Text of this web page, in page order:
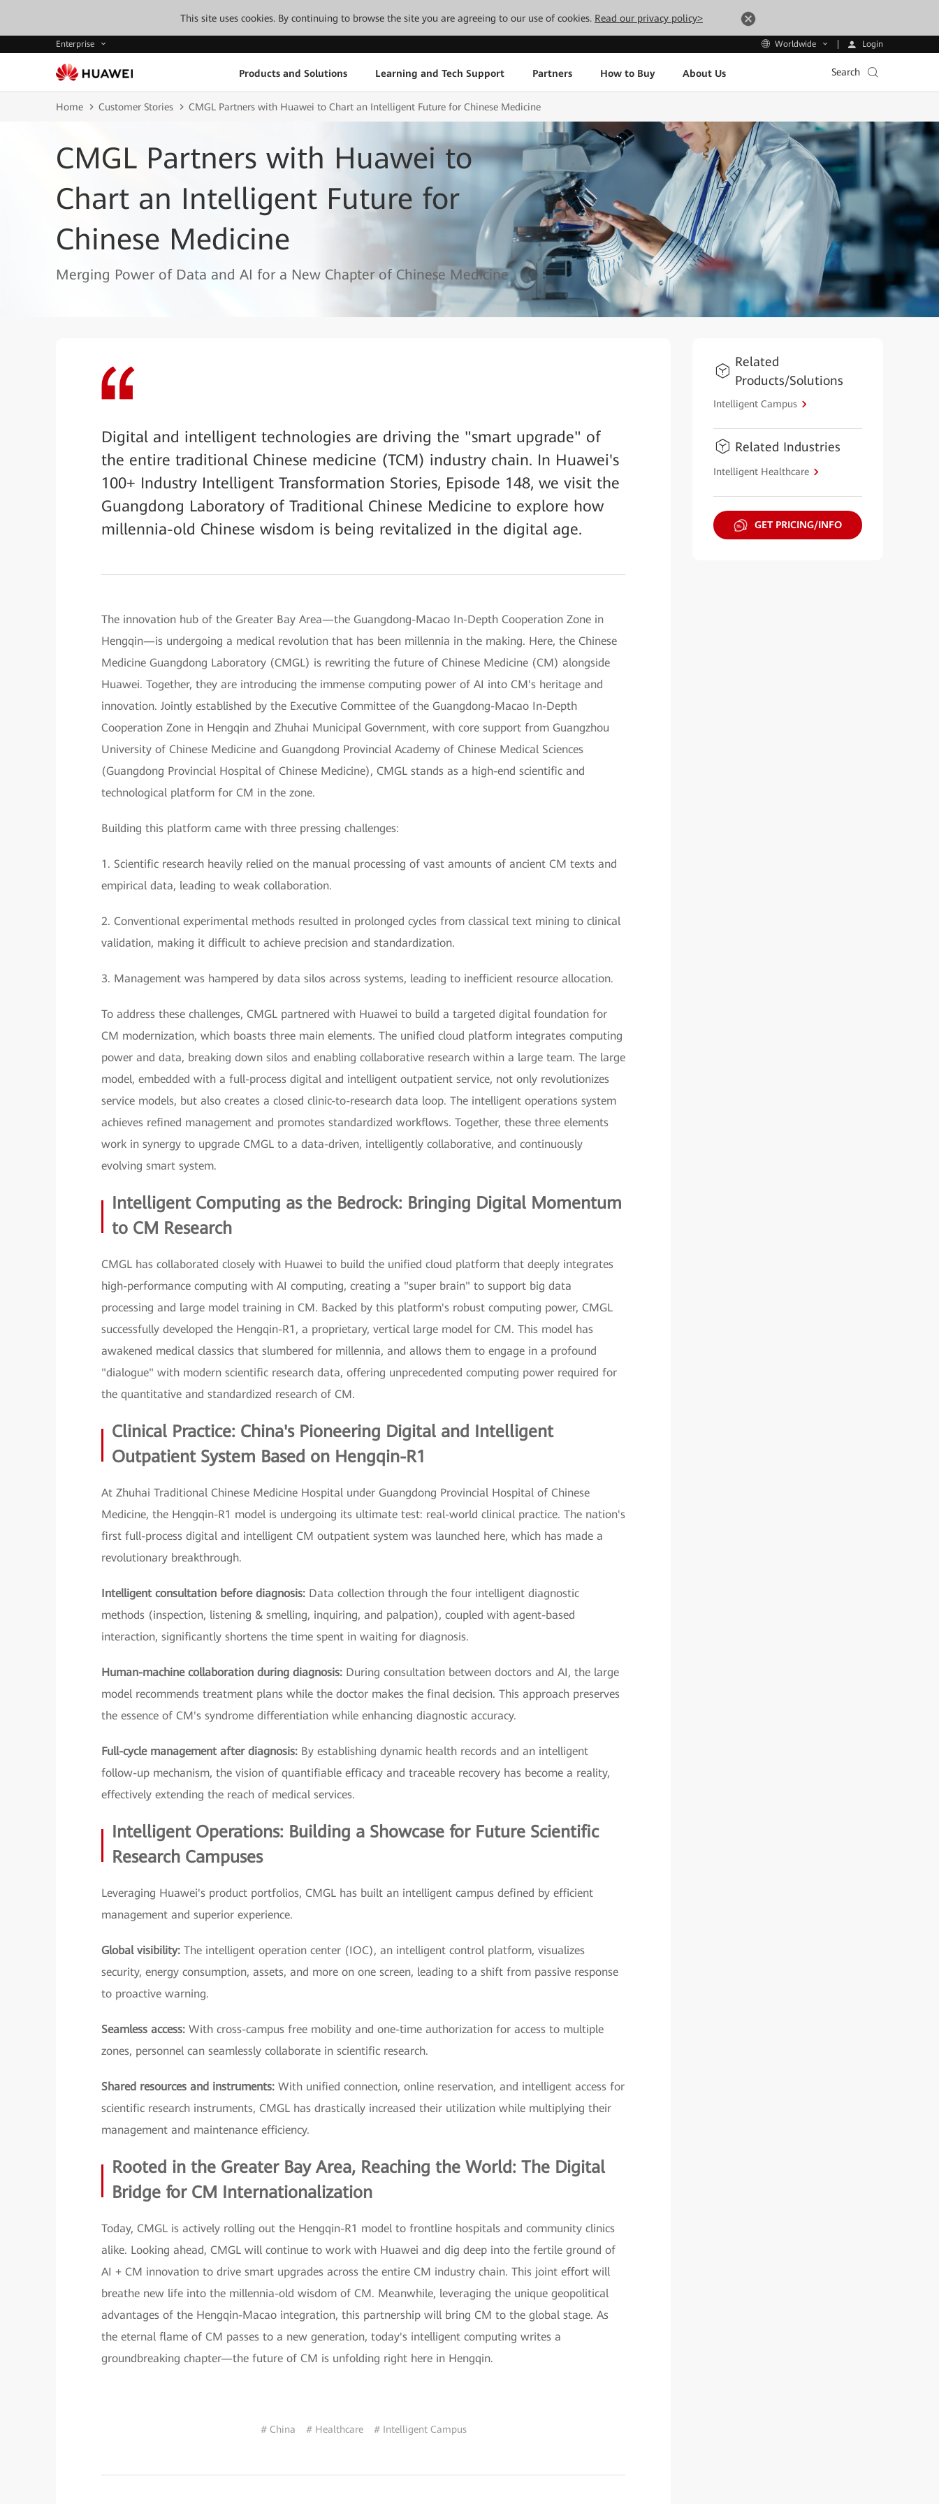
This site uses cookies. By continuing to browse the site you are agreeing to our use of cookies. Read our privacy policy>
Enterprise Worldwide Login
Products and Solutions Learning and Tech Support Partners How to Buy About Us Search
Home Customer Stories CMGL Partners with Huawei to Chart an Intelligent Future for Chinese Medicine
CMGL Partners with Huawei to
Chart an Intelligent Future for
Chinese Medicine
Merging Power of Data and AI for a New Chapter of Chinese Medicine
Digital and intelligent technologies are driving the "smart upgrade" of
the entire traditional Chinese medicine (TCM) industry chain. In Huawei's
100+ Industry Intelligent Transformation Stories, Episode 148, we visit the
Guangdong Laboratory of Traditional Chinese Medicine to explore how
millennia-old Chinese wisdom is being revitalized in the digital age.
The innovation hub of the Greater Bay Area—the Guangdong-Macao In-Depth Cooperation Zone in
Hengqin—is undergoing a medical revolution that has been millennia in the making. Here, the Chinese
Medicine Guangdong Laboratory (CMGL) is rewriting the future of Chinese Medicine (CM) alongside
Huawei. Together, they are introducing the immense computing power of AI into CM's heritage and
innovation. Jointly established by the Executive Committee of the Guangdong-Macao In-Depth
Cooperation Zone in Hengqin and Zhuhai Municipal Government, with core support from Guangzhou
University of Chinese Medicine and Guangdong Provincial Academy of Chinese Medical Sciences
(Guangdong Provincial Hospital of Chinese Medicine), CMGL stands as a high-end scientific and
technological platform for CM in the zone.
Building this platform came with three pressing challenges:
1. Scientific research heavily relied on the manual processing of vast amounts of ancient CM texts and
empirical data, leading to weak collaboration.
2. Conventional experimental methods resulted in prolonged cycles from classical text mining to clinical
validation, making it difficult to achieve precision and standardization.
3. Management was hampered by data silos across systems, leading to inefficient resource allocation.
To address these challenges, CMGL partnered with Huawei to build a targeted digital foundation for
CM modernization, which boasts three main elements. The unified cloud platform integrates computing
power and data, breaking down silos and enabling collaborative research within a large team. The large
model, embedded with a full-process digital and intelligent outpatient service, not only revolutionizes
service models, but also creates a closed clinic-to-research data loop. The intelligent operations system
achieves refined management and promotes standardized workflows. Together, these three elements
work in synergy to upgrade CMGL to a data-driven, intelligently collaborative, and continuously
evolving smart system.
Intelligent Computing as the Bedrock: Bringing Digital Momentum
to CM Research
CMGL has collaborated closely with Huawei to build the unified cloud platform that deeply integrates
high-performance computing with AI computing, creating a "super brain" to support big data
processing and large model training in CM. Backed by this platform's robust computing power, CMGL
successfully developed the Hengqin-R1, a proprietary, vertical large model for CM. This model has
awakened medical classics that slumbered for millennia, and allows them to engage in a profound
"dialogue" with modern scientific research data, offering unprecedented computing power required for
the quantitative and standardized research of CM.
Clinical Practice: China's Pioneering Digital and Intelligent
Outpatient System Based on Hengqin-R1
At Zhuhai Traditional Chinese Medicine Hospital under Guangdong Provincial Hospital of Chinese
Medicine, the Hengqin-R1 model is undergoing its ultimate test: real-world clinical practice. The nation's
first full-process digital and intelligent CM outpatient system was launched here, which has made a
revolutionary breakthrough.
Intelligent consultation before diagnosis: Data collection through the four intelligent diagnostic
methods (inspection, listening & smelling, inquiring, and palpation), coupled with agent-based
interaction, significantly shortens the time spent in waiting for diagnosis.
Human-machine collaboration during diagnosis: During consultation between doctors and AI, the large
model recommends treatment plans while the doctor makes the final decision. This approach preserves
the essence of CM's syndrome differentiation while enhancing diagnostic accuracy.
Full-cycle management after diagnosis: By establishing dynamic health records and an intelligent
follow-up mechanism, the vision of quantifiable efficacy and traceable recovery has become a reality,
effectively extending the reach of medical services.
Intelligent Operations: Building a Showcase for Future Scientific
Research Campuses
Leveraging Huawei's product portfolios, CMGL has built an intelligent campus defined by efficient
management and superior experience.
Global visibility: The intelligent operation center (IOC), an intelligent control platform, visualizes
security, energy consumption, assets, and more on one screen, leading to a shift from passive response
to proactive warning.
Seamless access: With cross-campus free mobility and one-time authorization for access to multiple
zones, personnel can seamlessly collaborate in scientific research.
Shared resources and instruments: With unified connection, online reservation, and intelligent access for
scientific research instruments, CMGL has drastically increased their utilization while multiplying their
management and maintenance efficiency.
Rooted in the Greater Bay Area, Reaching the World: The Digital
Bridge for CM Internationalization
Today, CMGL is actively rolling out the Hengqin-R1 model to frontline hospitals and community clinics
alike. Looking ahead, CMGL will continue to work with Huawei and dig deep into the fertile ground of
AI + CM innovation to drive smart upgrades across the entire CM industry chain. This joint effort will
breathe new life into the millennia-old wisdom of CM. Meanwhile, leveraging the unique geopolitical
advantages of the Hengqin-Macao integration, this partnership will bring CM to the global stage. As
the eternal flame of CM passes to a new generation, today's intelligent computing writes a
groundbreaking chapter—the future of CM is unfolding right here in Hengqin.
# China # Healthcare # Intelligent Campus
Related
Products/Solutions
Intelligent Campus
Related Industries
Intelligent Healthcare
GET PRICING/INFO